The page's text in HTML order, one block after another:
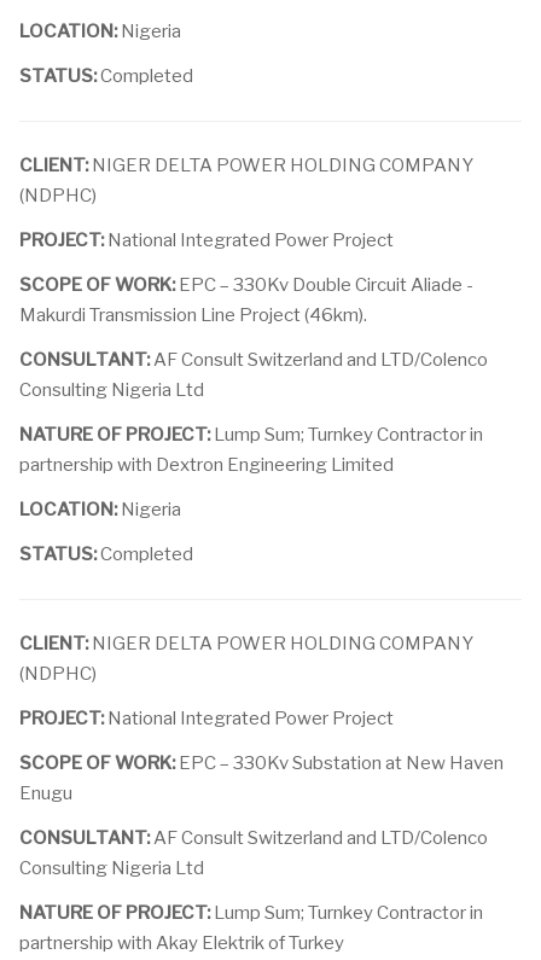
LOCATION:Nigeria
STATUS:Completed
CLIENT:NIGER DELTA POWER HOLDING COMPANY
(NDPHC)
PROJECT:National Integrated Power Project
SCOPE OF WORK:EPC – 330Kv Double Circuit Aliade -
Makurdi Transmission Line Project (46km).
CONSULTANT:AF Consult Switzerland and LTD/Colenco
Consulting Nigeria Ltd
NATURE OF PROJECT:Lump Sum; Turnkey Contractor in
partnership with Dextron Engineering Limited
LOCATION:Nigeria
STATUS:Completed
CLIENT:NIGER DELTA POWER HOLDING COMPANY
(NDPHC)
PROJECT:National Integrated Power Project
SCOPE OF WORK:EPC – 330Kv Substation at New Haven
Enugu
CONSULTANT:AF Consult Switzerland and LTD/Colenco
Consulting Nigeria Ltd
NATURE OF PROJECT:Lump Sum; Turnkey Contractor in
partnership with Akay Elektrik of Turkey